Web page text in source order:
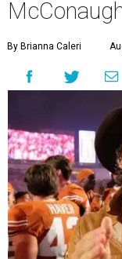
By Brianna Caleri